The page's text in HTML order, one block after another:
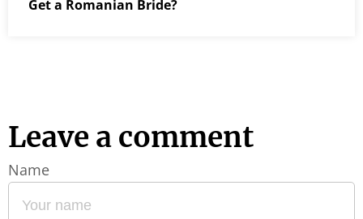
Get a Romanian Bride?
Leave a comment
Name